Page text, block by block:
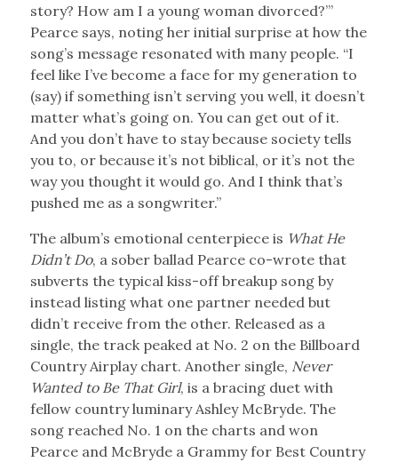
story? How am I a young woman divorced?’”
Pearce says, noting her initial surprise at how the
song’s message resonated with many people. “I
feel like I’ve become a face for my generation to
(say) if something isn’t serving you well, it doesn’t
matter what’s going on. You can get out of it.
And you don’t have to stay because society tells
you to, or because it’s not biblical, or it’s not the
way you thought it would go. And I think that’s
pushed me as a songwriter.”
The album’s emotional centerpiece is What He
Didn’t Do, a sober ballad Pearce co-wrote that
subverts the typical kiss-off breakup song by
instead listing what one partner needed but
didn’t receive from the other. Released as a
single, the track peaked at No. 2 on the Billboard
Country Airplay chart. Another single, Never
Wanted to Be That Girl, is a bracing duet with
fellow country luminary Ashley McBryde. The
song reached No. 1 on the charts and won
Pearce and McBryde a Grammy for Best Country